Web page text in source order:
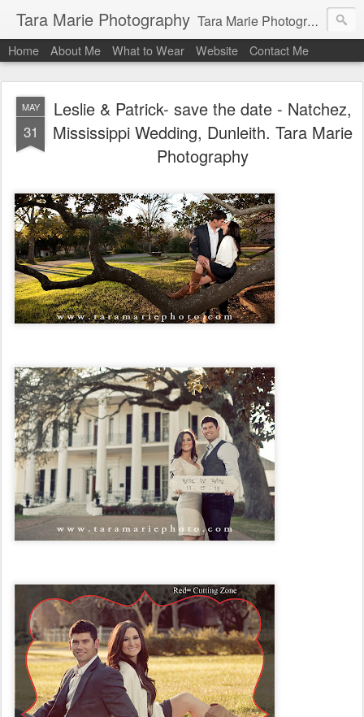
Tara Marie Photography Tara Marie Photography, based in St. Francisville, Louisiana near southwest Mississippi, Baton Rouge, Natchez, and New Roads, specializes in weddings and commercial photography. www.taramariephoto.com Tara Morris, photographer and owner Wedding photographer, wedding videography, commercial photographer, corporate photography, head shot photographer, family photographer, pet photographer, office photography, head shots, engagement photos.
Home About Me What to Wear Website Contact Me
MAY
31
Leslie & Patrick- save the date - Natchez,
Mississippi Wedding, Dunleith. Tara Marie
Photography